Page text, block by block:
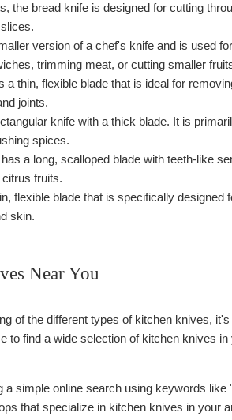
the bread knife is designed for cutting
version of a chef's knife and is used
trimming meat, or cutting smaller
a thin, flexible blade that is ideal for
joints.
knife with a thick blade. It is
spices.
a long, scalloped blade with teeth-like
fruits.
flexible blade that is specifically
skin.
Near You
of the different types of kitchen knives,
to find a wide selection of kitchen knives
a simple online search using keywords
that specialize in kitchen knives in your